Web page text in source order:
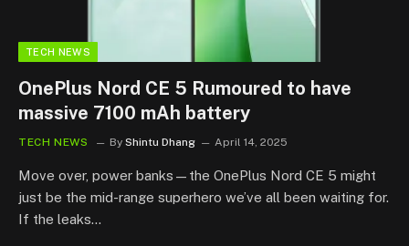
TECH NEWS
OnePlus Nord CE 5 Rumoured to have
massive 7100 mAh battery
TECH NEWS By Shintu Dhang April 14, 2025
Move over, power banks—the OnePlus Nord CE 5 might
just be the mid-range superhero we’ve all been waiting for.
If the leaks…